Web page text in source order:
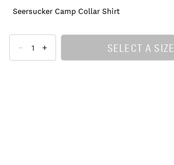
Seersucker Camp Collar Shirt
SELECT A SIZE